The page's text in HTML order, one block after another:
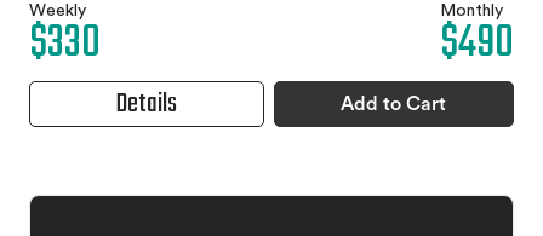
Weekly
$330 Monthly
$490
Details Add to Cart